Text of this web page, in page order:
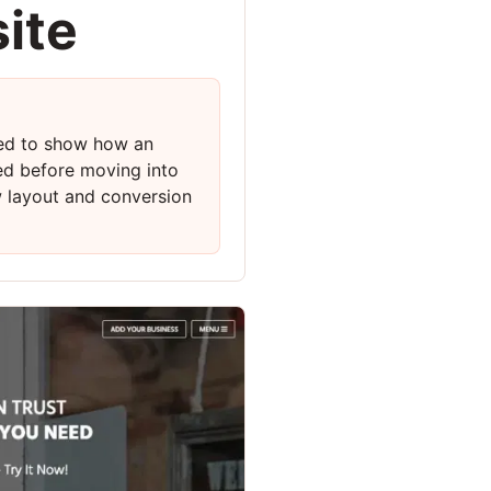
to show how an
before moving into
and conversion